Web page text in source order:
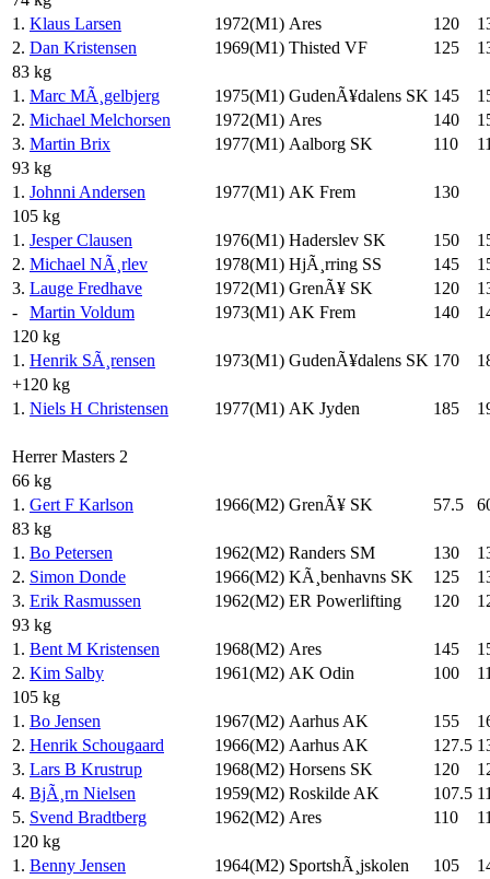
1. Klaus Larsen 1972(M1) Ares 120
2. Dan Kristensen 1969(M1) Thisted VF 125
83 kg
1. Marc MÃ¸gelbjerg 1975(M1) GudenÃ¥dalens SK 145
2. Michael Melchorsen 1972(M1) Ares 140
3. Martin Brix 1977(M1) Aalborg SK 110
93 kg
1. Johnni Andersen 1977(M1) AK Frem
130
105 kg
1. Jesper Clausen 1976(M1) Haderslev SK 150
2. Michael NÃ¸rlev 1978(M1) HjÃ¸rring SS 145
3. Lauge Fredhave 1972(M1) GrenÃ¥ SK 120
-
Martin Voldum 1973(M1) AK Frem 140
120 kg
1. Henrik SÃ¸rensen 1973(M1) GudenÃ¥dalens SK 170
+120 kg
1. Niels H Christensen 1977(M1) AK Jyden 185
Herrer Masters 2
66 kg
1. Gert F Karlson 1966(M2) GrenÃ¥ SK 57.5
83 kg
1. Bo Petersen 1962(M2) Randers SM 130
2. Simon Donde 1966(M2) KÃ¸benhavns SK 125
3. Erik Rasmussen 1962(M2) ER Powerlifting 120
93 kg
1. Bent M Kristensen 1968(M2) Ares 145
2. Kim Salby 1961(M2) AK Odin 100
105 kg
1. Bo Jensen 1967(M2) Aarhus AK 155
2. Henrik Schougaard 1966(M2) Aarhus AK 127.5
3. Lars B Krustrup 1968(M2) Horsens SK 120
4. BjÃ¸rn Nielsen 1959(M2) Roskilde AK 107.5
5. Svend Bradtberg 1962(M2) Ares 110
120 kg
1. Benny Jensen 1964(M2) SportshÃ¸jskolen 105